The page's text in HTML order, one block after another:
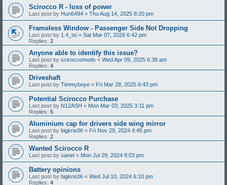
Scirocco R - loss of power
Last post by Hun6494 « Thu Aug 14, 2025 8:20 pm
Frameless Window - Passenger Side Not Dropping
Last post by 1.4_tsi « Sat Mar 07, 2026 6:42 pm
Replies: 2
Anyone able to identify this issue?
Last post by sciroccomods « Wed Apr 09, 2025 6:38 am
Replies: 4
Driveshaft
Last post by Timmyboye « Fri Mar 28, 2025 6:43 pm
Potential Scirocco Purchase
Last post by N12ASH « Mon Mar 03, 2025 3:11 pm
Replies: 5
Aluminium cap for drivers side wing mirror
Last post by bigkris06 « Fri Nov 29, 2024 4:45 pm
Replies: 2
Wanted Scirocco R
Last post by sanet « Mon Jul 29, 2024 8:03 pm
Battery opinions
Last post by bigkris06 « Wed Jul 10, 2024 6:10 pm
Replies: 4